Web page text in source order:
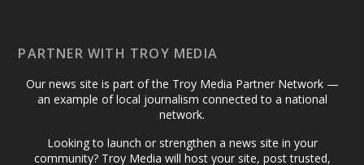
PARTNER WITH TROY MEDIA
Our news site is part of the Troy Media Partner Network —
an example of local journalism connected to a national
network.
Looking to launch or strengthen a news site in your
community? Troy Media will host your site, post trusted,